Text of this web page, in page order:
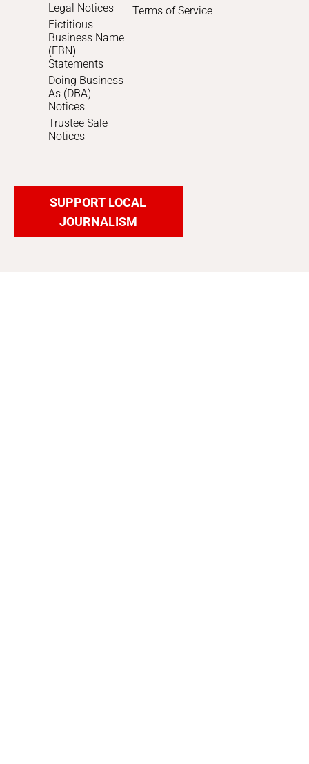
Legal Notices
Fictitious
Business Name
(FBN)
Statements
Doing Business
As (DBA)
Notices
Trustee Sale
Notices
Terms of Service
SUPPORT LOCAL
JOURNALISM